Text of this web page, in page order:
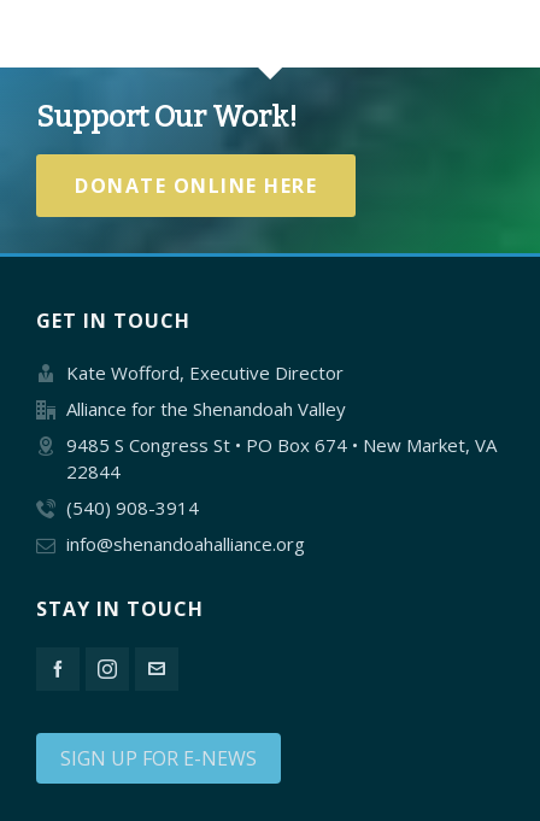
Support Our Work!
DONATE ONLINE HERE
GET IN TOUCH
Kate Wofford, Executive Director
Alliance for the Shenandoah Valley
9485 S Congress St • PO Box 674 • New Market, VA
22844
(540) 908-3914
info@shenandoahalliance.org
STAY IN TOUCH
SIGN UP FOR E-NEWS